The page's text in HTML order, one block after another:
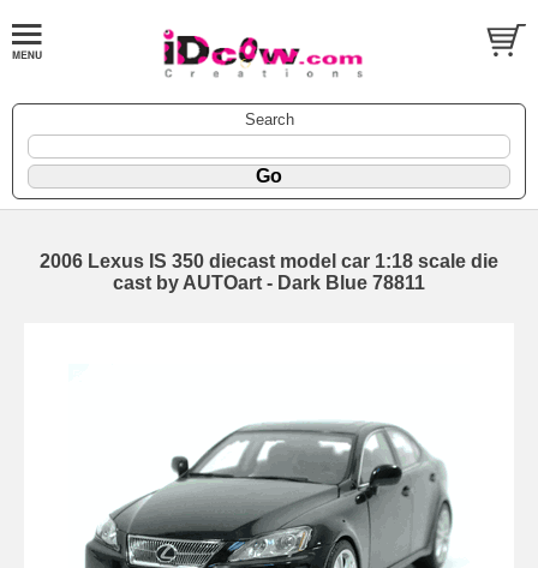
Search
2006 Lexus IS 350 diecast model car 1:18 scale die
cast by AUTOart - Dark Blue 78811